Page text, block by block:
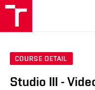
COURSE DETAIL
Studio III -